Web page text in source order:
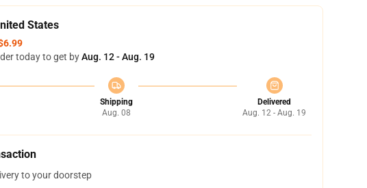
States
today to get byAug. 12 - Aug. 19
Shipping
Aug. 08
Delivered
Aug. 12 - Aug. 19
to your doorstep